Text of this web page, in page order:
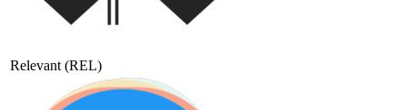
Relevant (REL)